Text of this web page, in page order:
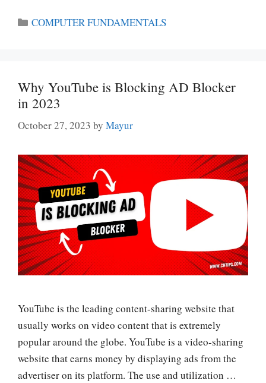
Categories
COMPUTER FUNDAMENTALS
Why YouTube is Blocking AD Blocker
in 2023
October 27, 2023 by Mayur
YouTube is the leading content-sharing website that
usually works on video content that is extremely
popular around the globe. YouTube is a video-sharing
website that earns money by displaying ads from the
advertiser on its platform. The use and utilization …